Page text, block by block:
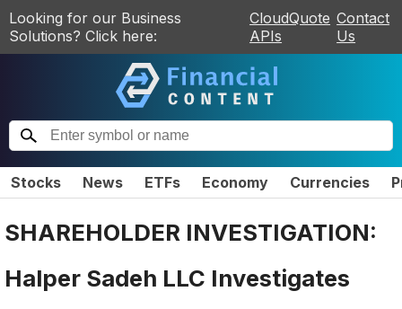
Looking for our Business
Solutions? Click here:
CloudQuote
APIs
Contact
Us
Stocks News ETFs Economy Currencies
SHAREHOLDER INVESTIGATION:
Halper Sadeh LLC Investigates